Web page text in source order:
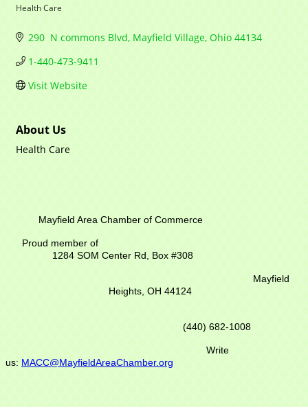
Health Care
290  N commons Blvd Mayfield Village Ohio 44134
1-440-473-9411
Visit Website
About Us
Health Care
Mayfield Area Chamber of Commerce
Proud member of
1284 SOM Center Rd, Box #308
Mayfield
Heights, OH 44124
(440) 682-1008
Write
us: MACC@MayfieldAreaChamber.org